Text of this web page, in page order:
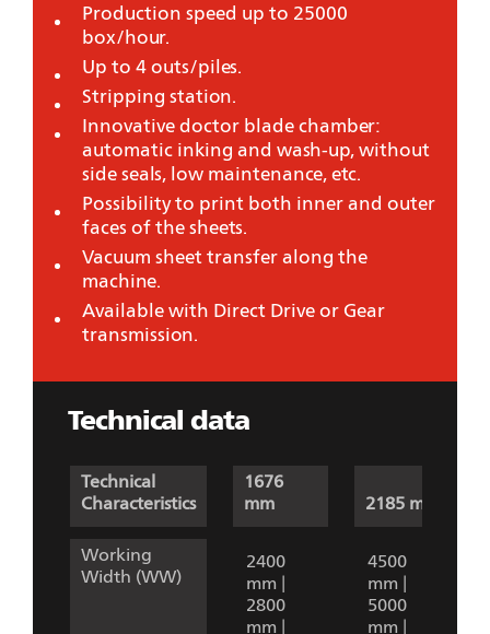
Production speed up to 25000
box/hour.
Up to 4 outs/piles.
Stripping station.
Innovative doctor blade chamber:
automatic inking and wash-up, without
side seals, low maintenance, etc.
Possibility to print both inner and outer
faces of the sheets.
Vacuum sheet transfer along the
machine.
Available with Direct Drive or Gear
transmission.
Technical data
Technical
Characteristics
1676
mm
2185 mm
Working
Width (WW)
2400
mm |
2800
mm |
4500
mm |
5000
mm |